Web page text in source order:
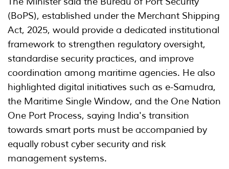
(BoPS), established under the Merchant Shipping
Act, 2025, would provide a dedicated institutional
framework to strengthen regulatory oversight,
standardise security practices, and improve
coordination among maritime agencies. He also
highlighted digital initiatives such as e-Samudra,
the Maritime Single Window, and the One Nation
One Port Process, saying India's transition
towards smart ports must be accompanied by
equally robust cyber security and risk
management systems.